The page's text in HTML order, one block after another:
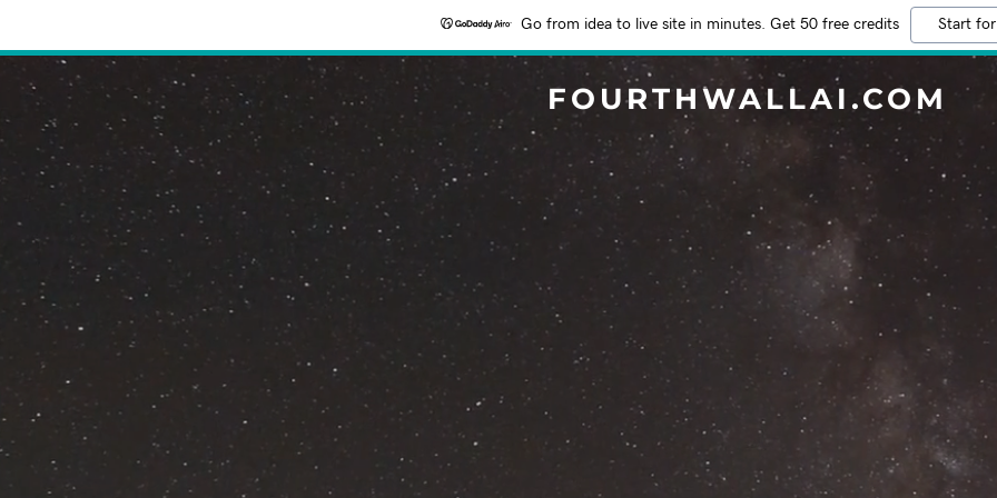
Go from idea to live site in minutes. Get 50 free credits Start
FOURTHWALLAI.COM